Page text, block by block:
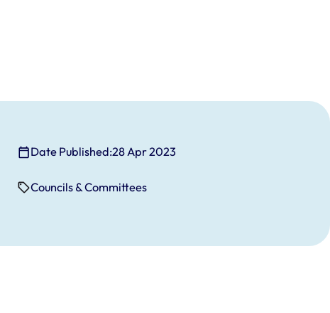
Date Published:28 Apr 2023
Councils & Committees